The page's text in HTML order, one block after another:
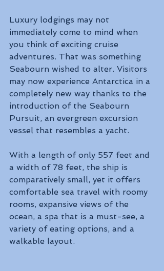
Luxury lodgings may not
immediately come to mind when
you think of exciting cruise
adventures. That was something
Seabourn wished to alter. Visitors
may now experience Antarctica in a
completely new way thanks to the
introduction of the Seabourn
Pursuit, an evergreen excursion
vessel that resembles a yacht.
With a length of only 557 feet and
a width of 78 feet, the ship is
comparatively small, yet it offers
comfortable sea travel with roomy
rooms, expansive views of the
ocean, a spa that is a must-see, a
variety of eating options, and a
walkable layout.